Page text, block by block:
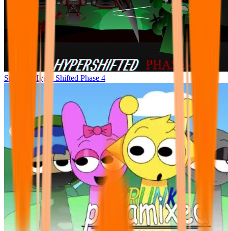
Sprunke Hyper Shifted Phase 4